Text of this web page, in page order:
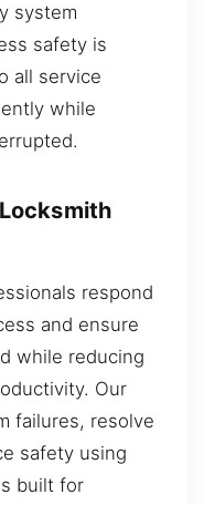
system
safety is
all service
while
respond
and ensure
while reducing
Our
failures, resolve
safety using
built for